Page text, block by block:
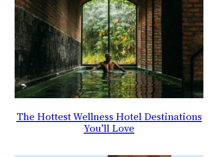
The Hottest Wellness Hotel Destinations
You’ll Love